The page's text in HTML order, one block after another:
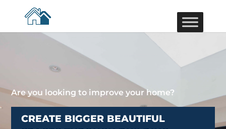
Are you looking to improve your home?
CREATE BIGGER BEAUTIFUL